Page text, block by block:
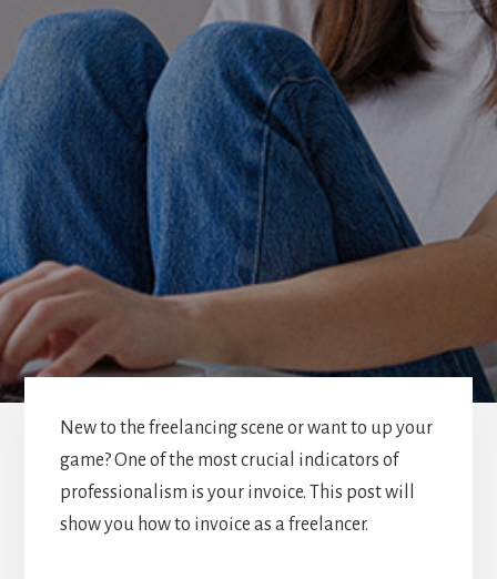
New to the freelancing scene or want to up your
game? One of the most crucial indicators of
professionalism is your invoice. This post will
show you how to invoice as a freelancer.